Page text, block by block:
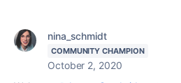
nina_schmidt
COMMUNITY CHAMPION
October 2, 2020